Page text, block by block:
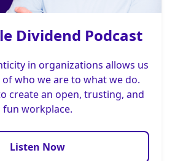
Dividend Podcast
in organizations allows us
who we are to what we do.
create an open, trusting, and
fun workplace.
Listen Now